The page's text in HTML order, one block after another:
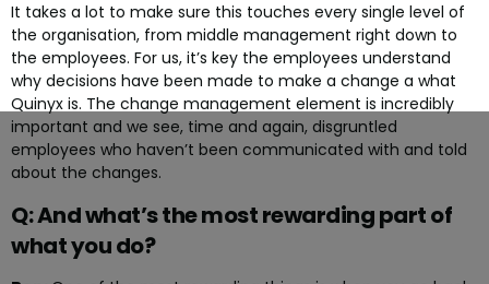
It takes a lot to make sure this touches every single level of
the organisation, from middle management right down to
the employees. For us, it’s key the employees understand
why decisions have been made to make a change a what
Quinyx is. The change management element is incredibly
important and we see, time and again, disgruntled
employees who haven’t been communicated with and told
about the changes.
Q: And what’s the most rewarding part of
what you do?